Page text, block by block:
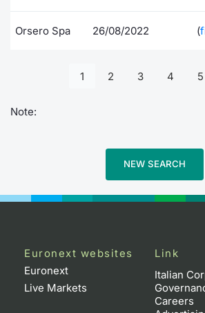
Orsero Spa 26/08/2022 (
1 2 3 4 5
Note:
NEW SEARCH
Euronext websites
Euronext
Live Markets
Link
Italian
Careers